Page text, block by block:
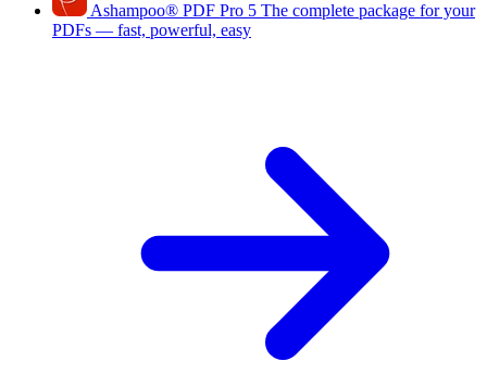
Ashampoo® PDF Pro 5 The complete package for your
PDFs — fast, powerful, easy